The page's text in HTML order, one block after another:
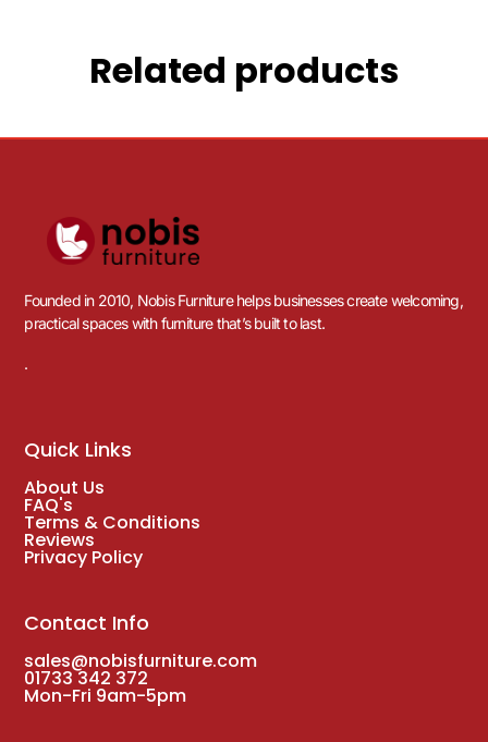
Related products
Founded in 2010, Nobis Furniture helps businesses create welcoming,
practical spaces with furniture that’s built to last.
.
Quick Links
About Us
FAQ's
Terms & Conditions
Reviews
Privacy Policy
Contact Info
sales@nobisfurniture.com
01733 342 372
Mon-Fri 9am-5pm